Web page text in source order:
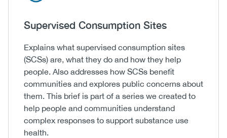
Heading
Supervised Consumption Sites
Body
Explains what supervised consumption sites
(SCSs) are, what they do and how they help
people. Also addresses how SCSs benefit
communities and explores public concerns about
them. This brief is part of a series we created to
help people and communities understand
complex responses to support substance use
health.